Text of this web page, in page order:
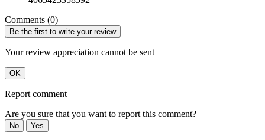
Comments (0)
Be the first to write your review
Your review appreciation cannot be sent
OK
Report comment
Are you sure that you want to report this comment?
No Yes